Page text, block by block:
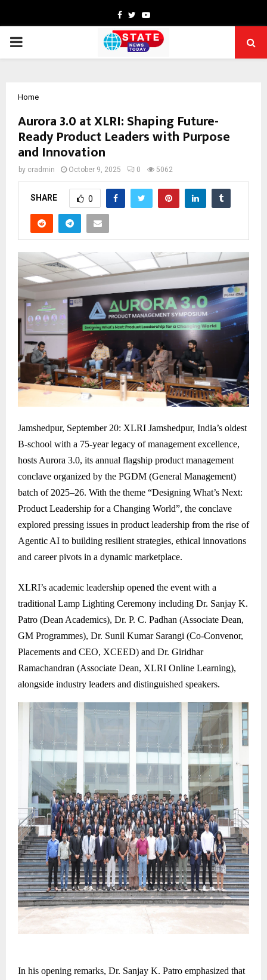
Facebook
TwitterYoutube
PRIMARY
Home
Aurora 3.0 at XLRI: Shaping Future-
Ready Product Leaders with Purpose
and Innovation
by cradmin October 9, 2025 0 5062
SHARE 0
Jamshedpur, September 20: XLRI Jamshedpur, India’s oldest
B-school with a 75-year legacy of management excellence,
hosts Aurora 3.0, its annual flagship product management
conclave organized by the PGDM (General Management)
batch of 2025–26. With the theme “Designing What’s Next:
Product Leadership for a Changing World”, the conclave
explored pressing issues in product leadership from the rise of
Agentic AI to building resilient strategies, ethical innovations
and career pivots in a dynamic marketplace.
XLRI’s academic leadership opened the event with a
traditional Lamp Lighting Ceremony including Dr. Sanjay K.
Patro (Dean Academics), Dr. P. C. Padhan (Associate Dean,
GM Programmes), Dr. Sunil Kumar Sarangi (Co-Convenor,
Placements and CEO, XCEED) and Dr. Giridhar
Ramachandran (Associate Dean, XLRI Online Learning),
alongside industry leaders and distinguished speakers.
In his opening remarks, Dr. Sanjay K. Patro emphasized that